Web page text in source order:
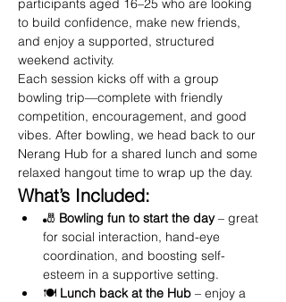
participants aged 16–25 who are looking
to build confidence, make new friends,
and enjoy a supported, structured
weekend activity.
Each session kicks off with a group
bowling trip—complete with friendly
competition, encouragement, and good
vibes. After bowling, we head back to our
Nerang Hub for a shared lunch and some
relaxed hangout time to wrap up the day.
What’s Included:
🎳 Bowling fun to start the day – great
for social interaction, hand-eye
coordination, and boosting self-
esteem in a supportive setting.
🍽️ Lunch back at the Hub – enjoy a